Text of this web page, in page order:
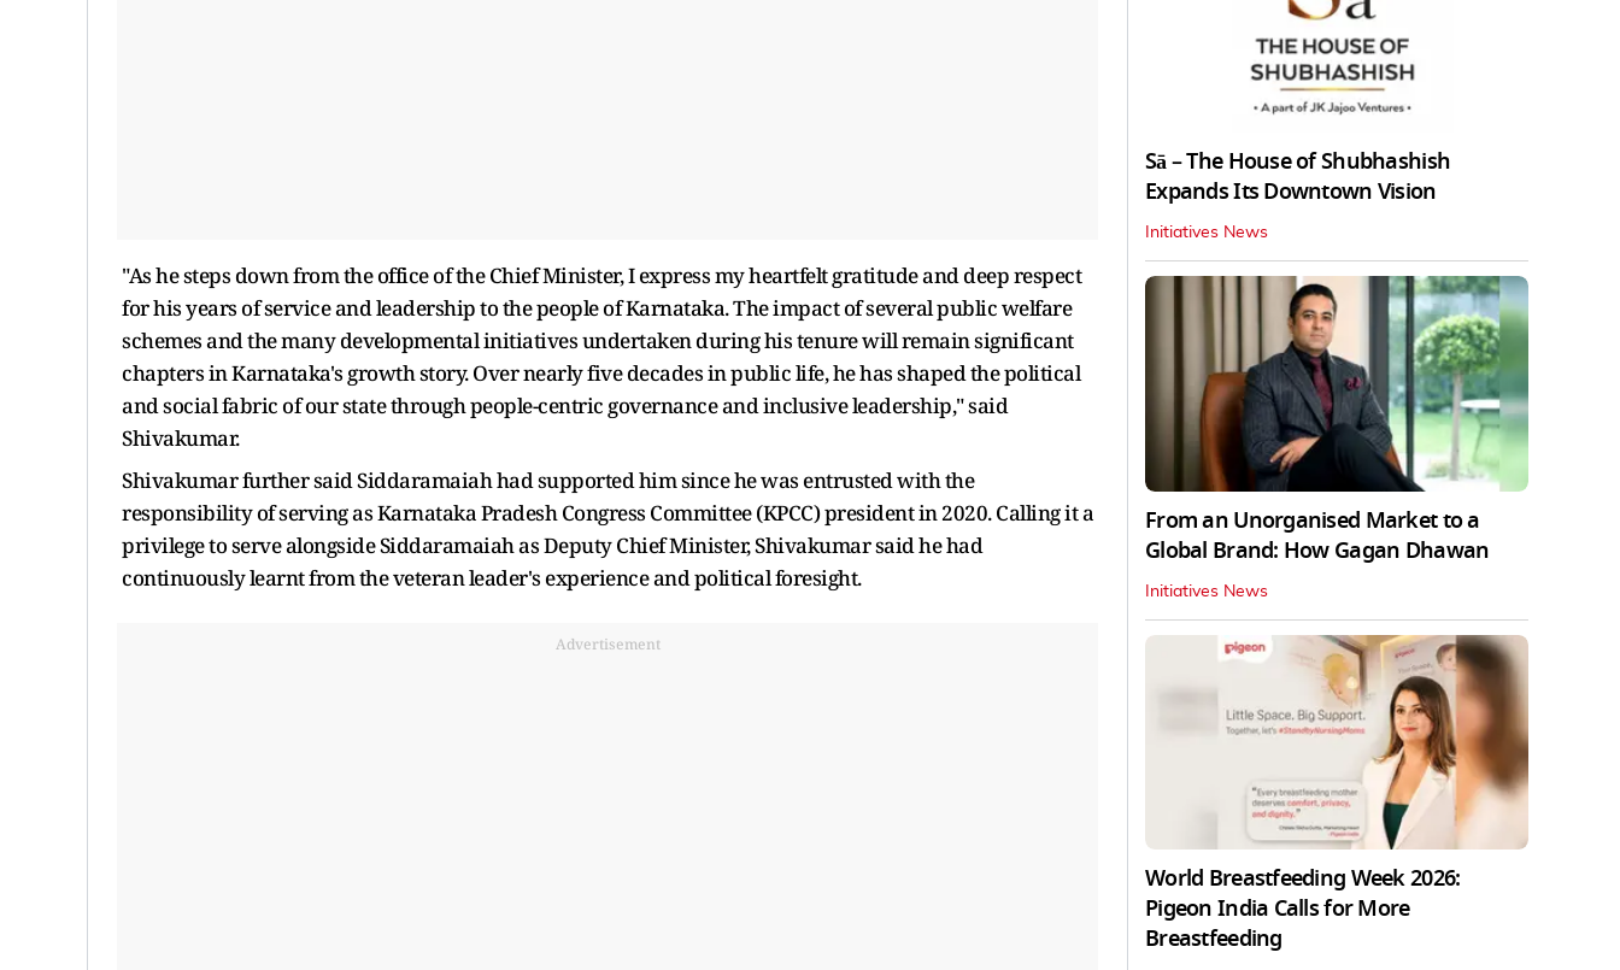
"As he steps down from the office of the Chief Minister, I express my heartfelt gratitude and deep respect
for his years of service and leadership to the people of Karnataka. The impact of several public welfare
schemes and the many developmental initiatives undertaken during his tenure will remain significant
chapters in Karnataka's growth story. Over nearly five decades in public life, he has shaped the political
and social fabric of our state through people-centric governance and inclusive leadership," said
Shivakumar.
Shivakumar further said Siddaramaiah had supported him since he was entrusted with the
responsibility of serving as Karnataka Pradesh Congress Committee (KPCC) president in 2020. Calling it a
privilege to serve alongside Siddaramaiah as Deputy Chief Minister, Shivakumar said he had
continuously learnt from the veteran leader's experience and political foresight.
Advertisement
Sā – The House of Shubhashish
Expands Its Downtown Vision
Initiatives News
From an Unorganised Market to a
Global Brand: How Gagan Dhawan
Initiatives News
World Breastfeeding Week 2026:
Pigeon India Calls for More
Breastfeeding